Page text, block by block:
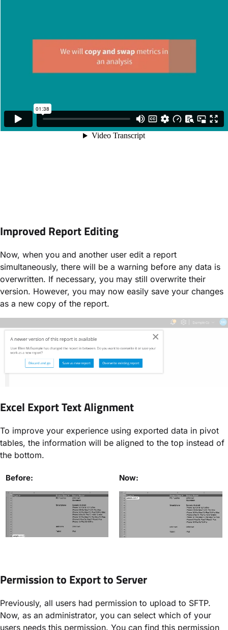
Improved Report Editing
Now, when you and another user edit a report
simultaneously, there will be a warning before any data is
overwritten. If necessary, you may still overwrite their
version. However, you may now easily save your changes
as a new copy of the report.
Excel Export Text Alignment
To improve your experience using exported data in pivot
tables, the information will be aligned to the top instead of
the bottom.
Before: Now:
Permission to Export to Server
Previously, all users had permission to upload to SFTP.
Now, as an administrator, you can select which of your
users needs this permission. You can find this permission